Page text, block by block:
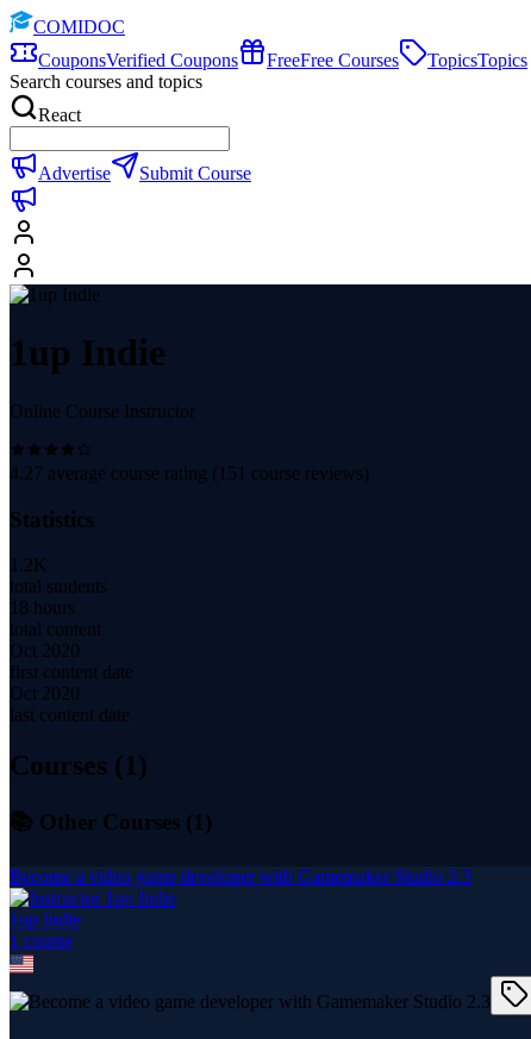
COMIDOC
CouponsVerified Coupons FreeFree Courses TopicsTopics
Search courses and topics
React
Advertise Submit Course
1up Indie
Online Course Instructor
4.27 average course rating ( 151 course reviews)
Statistics
1.2K
total students
18 hours
total content
Oct 2020
first content date
Oct 2020
last content date
Courses (1)
📚 Other Courses (1 )
Become a video game developer with Gamemaker Studio 2.3
1up Indie
1 course